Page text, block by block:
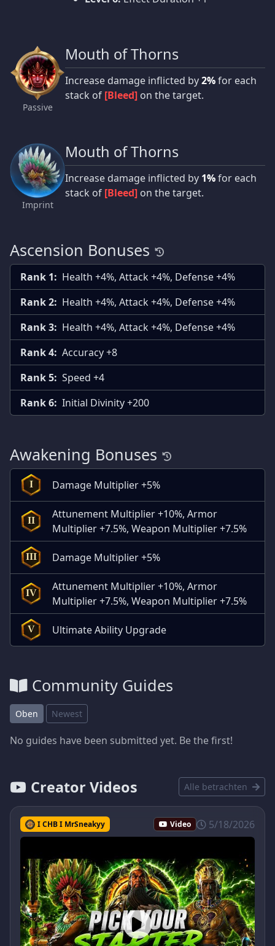
Passive
Mouth of Thorns
Increase damage inflicted by2%for each
stack of [Bleed] on the target.
Imprint
Mouth of Thorns
Increase damage inflicted by 1%for each
stack of [Bleed] on the target.
Ascension Bonuses
Rank 1: Health +4%, Attack +4%, Defense +4%
Rank 2: Health +4%, Attack +4%, Defense +4%
Rank 3: Health +4%, Attack +4%, Defense +4%
Rank 4: Accuracy +8
Rank 5: Speed +4
Rank 6: Initial Divinity +200
Awakening Bonuses
I Damage Multiplier +5%
II
Attunement Multiplier +10%, Armor
Multiplier +7.5%, Weapon Multiplier +7.5%
III Damage Multiplier +5%
IV
Attunement Multiplier +10%, Armor
Multiplier +7.5%, Weapon Multiplier +7.5%
V Ultimate Ability Upgrade
Community Guides
Oben Newest
No guides have been submitted yet. Be the first!
Creator Videos Alle betrachten
I CHB I MrSneakyy Video 5/18/2026